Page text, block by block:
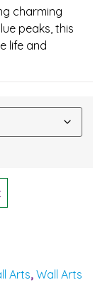
charming
peaks, this
life and
Arts, Wall Arts